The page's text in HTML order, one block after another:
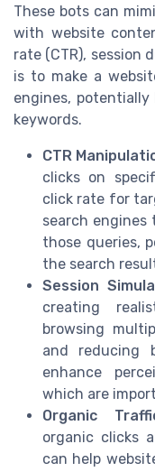
These bots can
with website
rate (CTR), session
is to make a
engines,
keywords.
CTR
clicks on
click rate for
search
those queries,
the search
Session
creating
browsing
and reducing
enhance
which are
Organic
organic clicks
can help